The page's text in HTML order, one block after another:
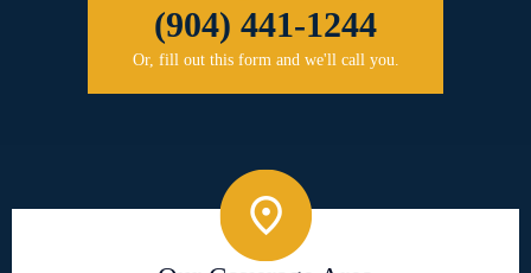
(904) 441-1244
Or, fill out this form and we'll call you.